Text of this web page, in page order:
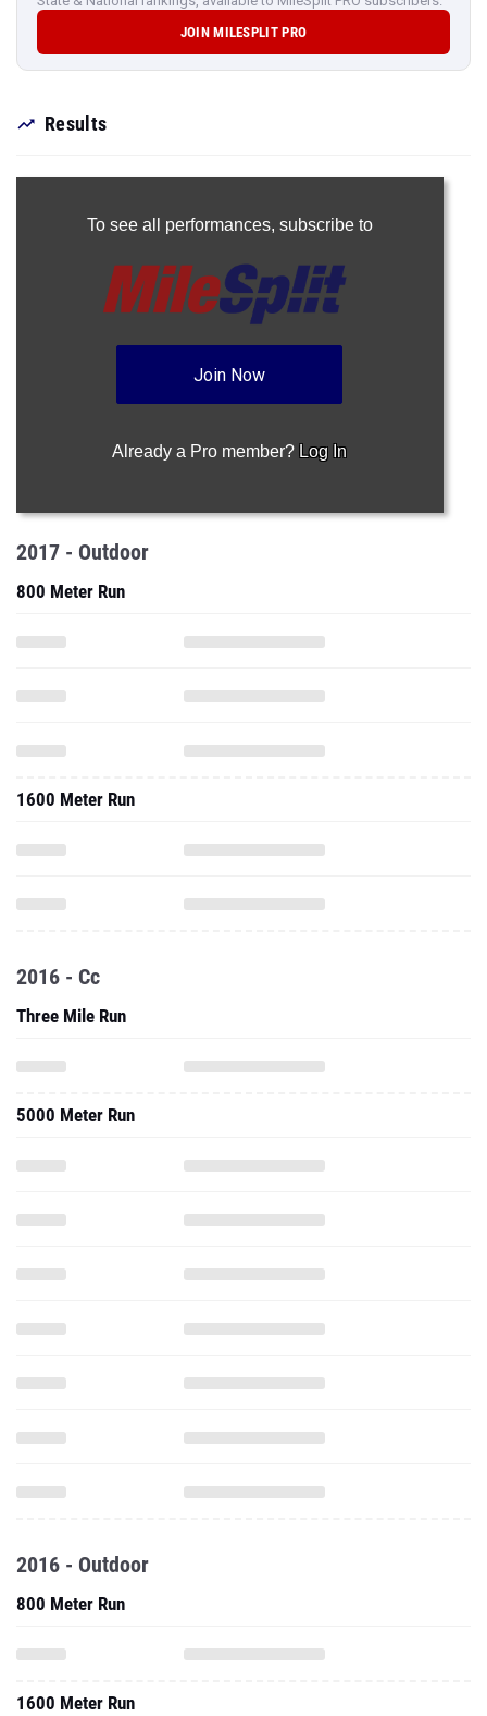
JOIN MILESPLIT PRO
Results
To see all performances, subscribe to
Join Now
Already a Pro member? Log In
2017 - Outdoor
800 Meter Run
1600 Meter Run
2016 - Cc
Three Mile Run
5000 Meter Run
2016 - Outdoor
800 Meter Run
1600 Meter Run